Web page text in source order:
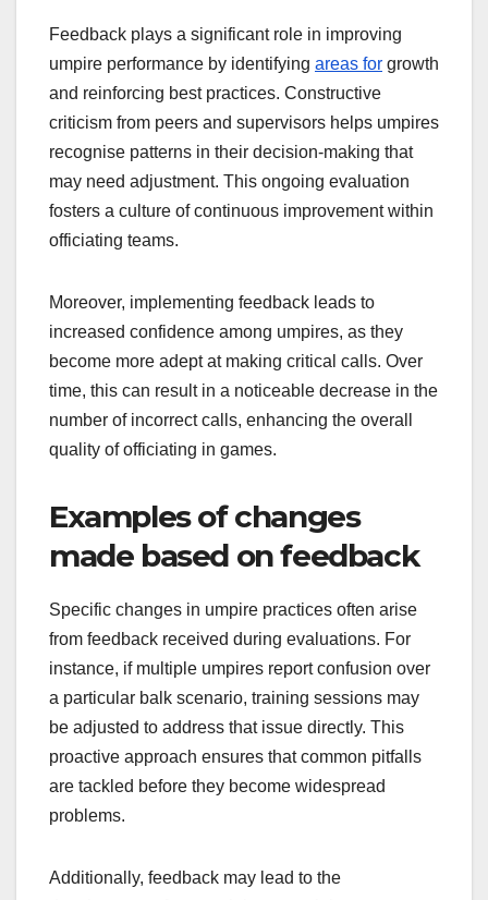
Feedback plays a significant role in improving
umpire performance by identifying areas for growth
and reinforcing best practices. Constructive
criticism from peers and supervisors helps umpires
recognise patterns in their decision-making that
may need adjustment. This ongoing evaluation
fosters a culture of continuous improvement within
officiating teams.
Moreover, implementing feedback leads to
increased confidence among umpires, as they
become more adept at making critical calls. Over
time, this can result in a noticeable decrease in the
number of incorrect calls, enhancing the overall
quality of officiating in games.
Examples of changes
made based on feedback
Specific changes in umpire practices often arise
from feedback received during evaluations. For
instance, if multiple umpires report confusion over
a particular balk scenario, training sessions may
be adjusted to address that issue directly. This
proactive approach ensures that common pitfalls
are tackled before they become widespread
problems.
Additionally, feedback may lead to the